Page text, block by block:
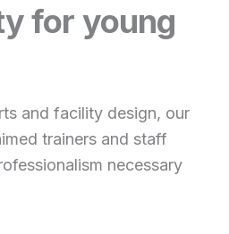
for young
and facility design, our
trainers and staff
necessary